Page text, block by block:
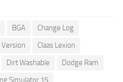
BGA
Change Log
Version
Claas Lexion
Dirt Washable
Dodge Ram
Simulator 15